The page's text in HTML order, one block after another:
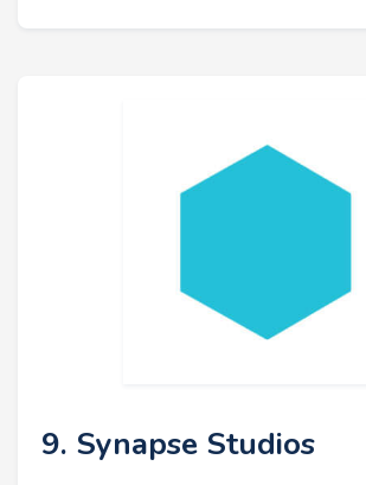
9. Synapse Studios